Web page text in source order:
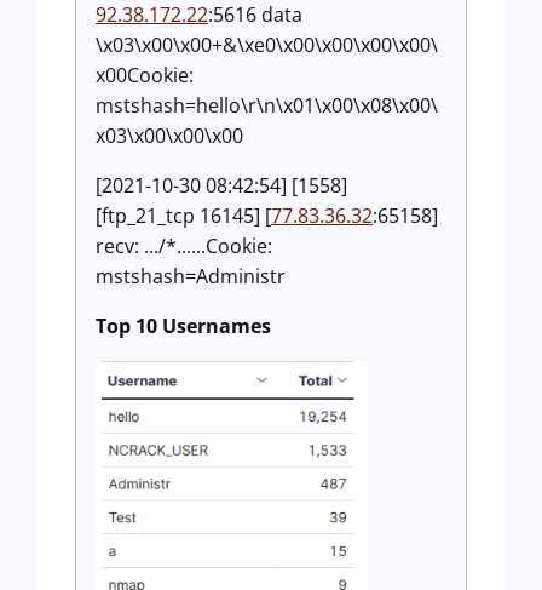
92.38.172.22:5616 data
\x03\x00\x00+&\xe0\x00\x00\x00\x00\
x00Cookie:
mstshash=hello\r\n\x01\x00\x08\x00\
x03\x00\x00\x00
[2021-10-30 08:42:54] [1558]
[ftp_21_tcp 16145] [77.83.36.32:65158]
recv: .../*......Cookie:
mstshash=Administr
Top 10 Usernames